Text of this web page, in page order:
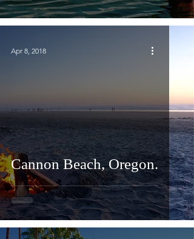
Cannon Beach, Oregon.
Apr 8, 2018